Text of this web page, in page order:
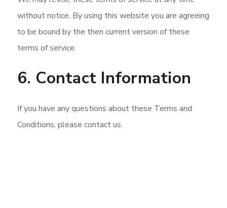
without notice. By using this website you are agreeing
to be bound by the then current version of these
terms of service.
6. Contact Information
If you have any questions about these Terms and
Conditions, please contact us.